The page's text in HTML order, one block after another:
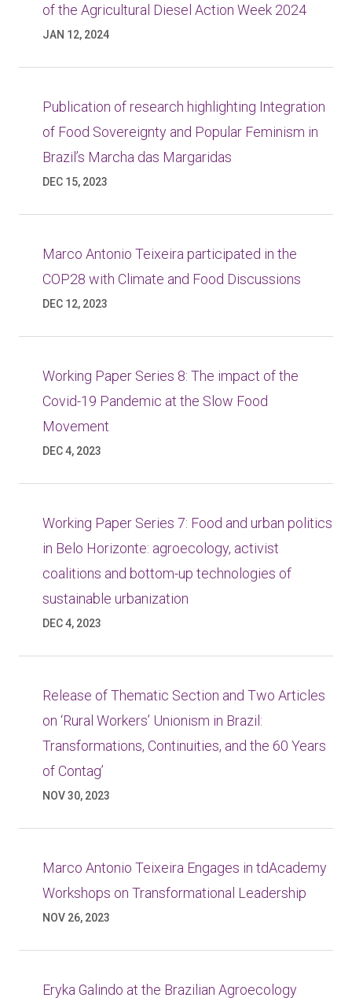
of the Agricultural Diesel Action Week 2024
JAN 12, 2024
Publication of research highlighting Integration
of Food Sovereignty and Popular Feminism in
Brazil’s Marcha das Margaridas
DEC 15, 2023
Marco Antonio Teixeira participated in the
COP28 with Climate and Food Discussions
DEC 12, 2023
Working Paper Series 8: The impact of the
Covid-19 Pandemic at the Slow Food
Movement
DEC 4, 2023
Working Paper Series 7: Food and urban politics
in Belo Horizonte: agroecology, activist
coalitions and bottom-up technologies of
sustainable urbanization
DEC 4, 2023
Release of Thematic Section and Two Articles
on ‘Rural Workers’ Unionism in Brazil:
Transformations, Continuities, and the 60 Years
of Contag’
NOV 30, 2023
Marco Antonio Teixeira Engages in tdAcademy
Workshops on Transformational Leadership
NOV 26, 2023
Eryka Galindo at the Brazilian Agroecology